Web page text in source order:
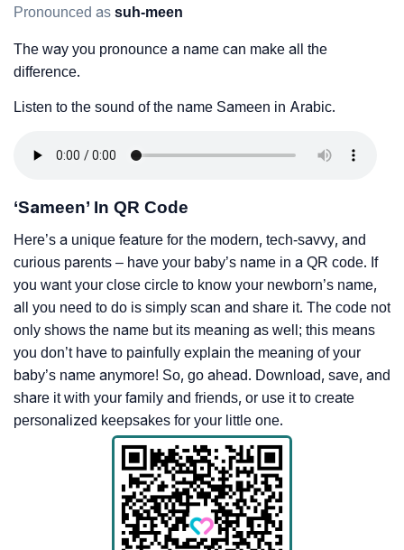
Pronounced as suh-meen
The way you pronounce a name can make all the
difference.
Listen to the sound of the name Sameen in Arabic.
‘Sameen’ In QR Code
Here’s a unique feature for the modern, tech-savvy, and
curious parents – have your baby’s name in a QR code. If
you want your close circle to know your newborn’s name,
all you need to do is simply scan and share it. The code not
only shows the name but its meaning as well; this means
you don’t have to painfully explain the meaning of your
baby’s name anymore! So, go ahead. Download, save, and
share it with your family and friends, or use it to create
personalized keepsakes for your little one.